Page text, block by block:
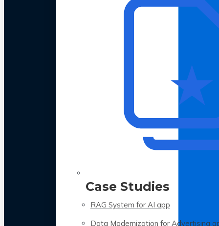
Case Studies
RAG System for AI app
Data Modernization for Advertising